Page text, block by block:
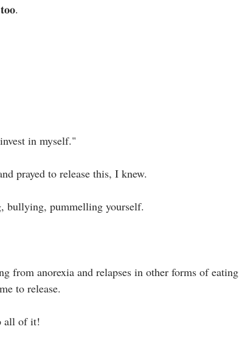
in myself."⁣
prayed to release this, I knew.⁣
bullying, pummelling yourself.⁣
from anorexia and relapses in other forms of eating
to release.
all of it!